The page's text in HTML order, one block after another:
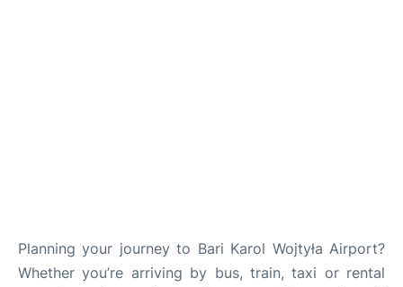
Planning your journey to Bari Karol Wojtyła Airport?
Whether you’re arriving by bus, train, taxi or rental